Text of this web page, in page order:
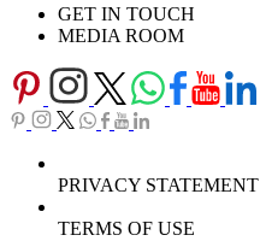
GET IN TOUCH
MEDIA ROOM
PRIVACY STATEMENT
TERMS OF USE